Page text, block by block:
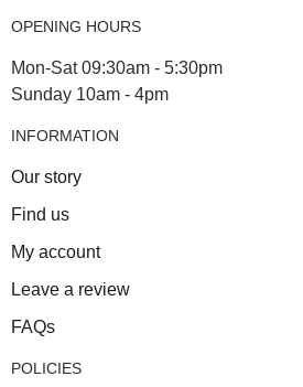
OPENING HOURS
Mon-Sat 09:30am - 5:30pm
Sunday 10am - 4pm
INFORMATION
Our story
Find us
My account
Leave a review
FAQs
POLICIES